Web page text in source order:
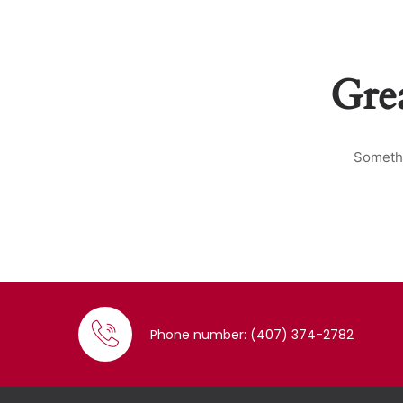
Phone number: (407) 374-2782